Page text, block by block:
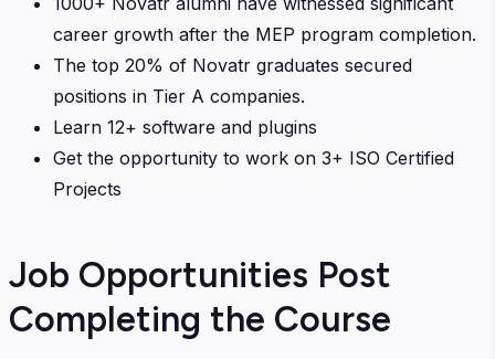
career growth after the MEP program completion.
The top 20% of Novatr graduates secured
positions in Tier A companies.
Learn 12+ software and plugins
Get the opportunity to work on 3+ ISO Certified
Projects
Job Opportunities Post
Completing the Course